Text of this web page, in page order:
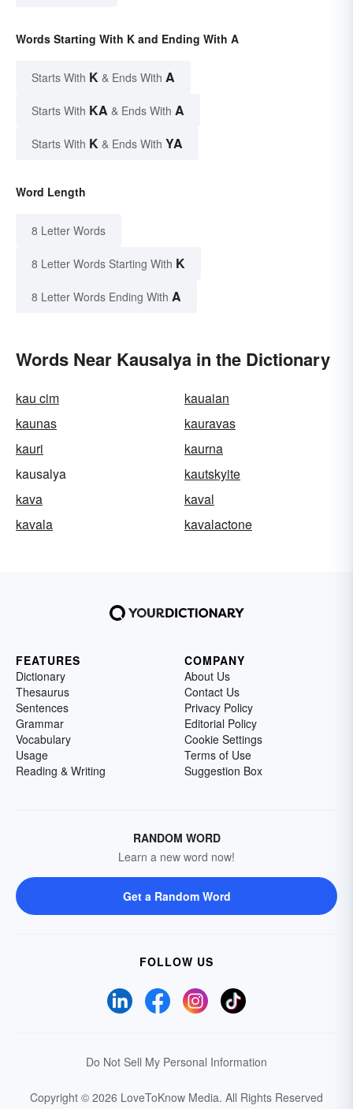
Words Starting With K and Ending With A
Starts With K & Ends With A
Starts With KA & Ends With A
Starts With K & Ends With YA
Word Length
8 Letter Words
8 Letter Words Starting With K
8 Letter Words Ending With A
Words Near Kausalya in the Dictionary
kau cim
kauaian
kaunas
kauravas
kauri
kaurna
kausalya
kautskyite
kava
kaval
kavala
kavalactone
FEATURES
Dictionary
Thesaurus
Sentences
Grammar
Vocabulary
Usage
Reading & Writing
COMPANY
About Us
Contact Us
Privacy Policy
Editorial Policy
Cookie Settings
Terms of Use
Suggestion Box
RANDOM WORD
Learn a new word now!
Get a Random Word
FOLLOW US
Do Not Sell My Personal Information
Copyright © 2026 LoveToKnow Media. All Rights Reserved